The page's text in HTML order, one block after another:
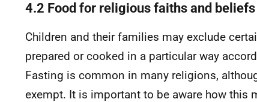
4.2 Food for religious faiths and beliefs
Children and their families may exclude
prepared or cooked in a particular way
Fasting is common in many religions,
exempt. It is important to be aware how this